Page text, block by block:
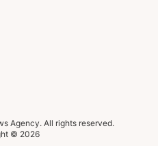
Agency. All rights reserved.
© 2026